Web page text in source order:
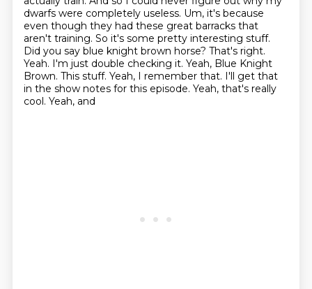
dwarfs were completely useless. Um, it's because
even though they had these great barracks that
aren't training. So it's some pretty interesting stuff.
Did you say blue knight brown horse? That's right.
Yeah. I'm just double checking it. Yeah, Blue Knight
Brown. This stuff. Yeah, I remember that. I'll get that
in the show notes for this episode. Yeah, that's really
cool. Yeah, and